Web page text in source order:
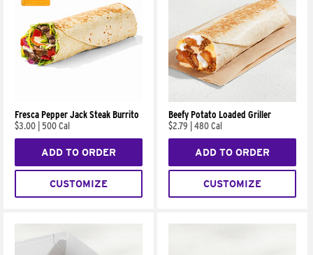
Fresca Pepper Jack Steak Burrito
$3.00 500 Cal
ADD TO ORDER
CUSTOMIZE
Beefy Potato Loaded Griller
$2.79
480 Cal
ADD TO ORDER
CUSTOMIZE